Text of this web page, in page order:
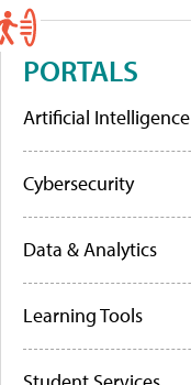
PORTALS
Artificial Intelligence
Cybersecurity
Data & Analytics
Learning Tools